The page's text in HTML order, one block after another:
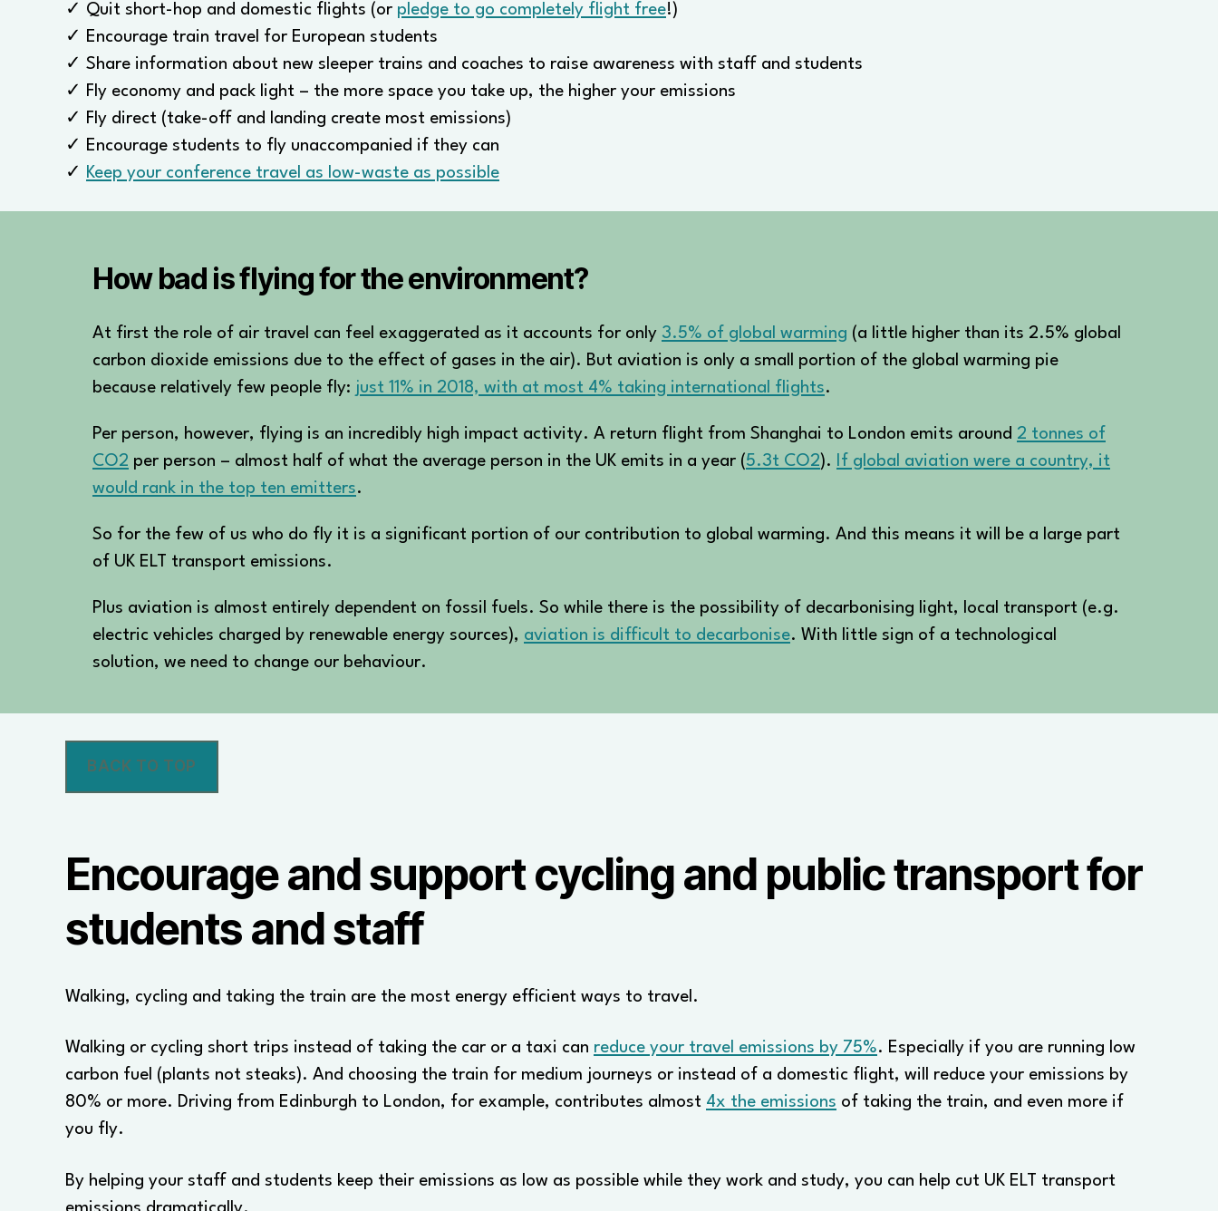
✓ Quit short-hop and domestic flights (or pledge to go completely flight free!)
✓ Encourage train travel for European students
✓ Share information about new sleeper trains and coaches to raise awareness with staff and students
✓ Fly economy and pack light – the more space you take up, the higher your emissions
✓ Fly direct (take-off and landing create most emissions)
✓ Encourage students to fly unaccompanied if they can
✓ Keep your conference travel as low-waste as possible
How bad is flying for the environment?
At first the role of air travel can feel exaggerated as it accounts for only 3.5% of global warming (a little higher than its 2.5% global
carbon dioxide emissions due to the effect of gases in the air). But aviation is only a small portion of the global warming pie
because relatively few people fly: just 11% in 2018, with at most 4% taking international flights.
Per person, however, flying is an incredibly high impact activity. A return flight from Shanghai to London emits around 2 tonnes of
CO2 per person – almost half of what the average person in the UK emits in a year (5.3t CO2).
If global aviation were a country, it
would rank in the top ten emitters.
So for the few of us who do fly it is a significant portion of our contribution to global warming. And this means it will be a large part
of UK ELT transport emissions.
Plus aviation is almost entirely dependent on fossil fuels. So while there is the possibility of decarbonising light, local transport (e.g.
electric vehicles charged by renewable energy sources), aviation is difficult to decarbonise. With little sign of a technological
solution, we need to change our behaviour.
BACK TO TOP
Encourage and support cycling and public transport for
students and staff
Walking, cycling and taking the train are the most energy efficient ways to travel.
Walking or cycling short trips instead of taking the car or a taxi can reduce your travel emissions by 75%. Especially if you are running low
carbon fuel (plants not steaks). And choosing the train for medium journeys or instead of a domestic flight, will reduce your emissions by
80% or more. Driving from Edinburgh to London, for example, contributes almost 4x the emissions of taking the train, and even more if
you fly.
By helping your staff and students keep their emissions as low as possible while they work and study, you can help cut UK ELT transport